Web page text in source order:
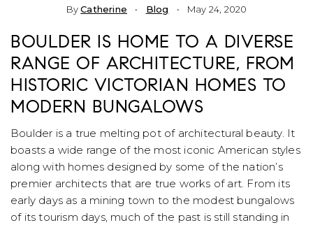
ByCatherine Blog May 24, 2020
BOULDER IS HOME TO A DIVERSE
RANGE OF ARCHITECTURE, FROM
HISTORIC VICTORIAN HOMES TO
MODERN BUNGALOWS
Boulder is a true melting pot of architectural beauty. It
boasts a wide range of the most iconic American styles
along with homes designed by some of the nation’s
premier architects that are true works of art. From its
early days as a mining town to the modest bungalows
of its tourism days, much of the past is still standing in